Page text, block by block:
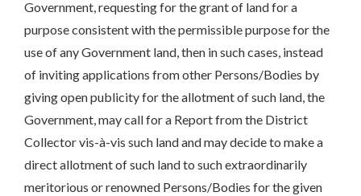
Government, requesting for the grant of land for a
purpose consistent with the permissible purpose for the
use of any Government land, then in such cases, instead
of inviting applications from other Persons/Bodies by
giving open publicity for the allotment of such land, the
Government, may call for a Report from the District
Collector vis-à-vis such land and may decide to make a
direct allotment of such land to such extraordinarily
meritorious or renowned Persons/Bodies for the given